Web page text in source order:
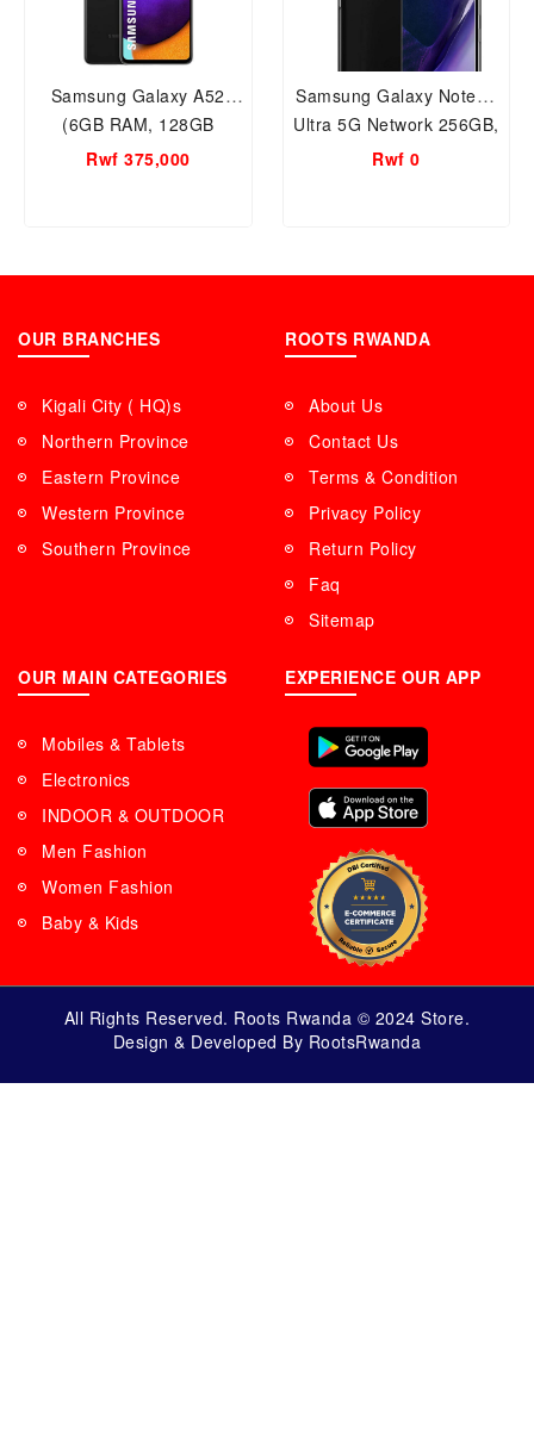
Samsung Galaxy A52
(6GB RAM, 128GB
Storage) Black, IP67 Dust
Rwf 375,000
Samsung Galaxy Note20
Ultra 5G Network 256GB,
8GB RAM Smart MobileRwf 0
OUR BRANCHES
Kigali City ( HQ)s
Northern Province
Eastern Province
Western Province
Southern Province
ROOTS RWANDA
About Us
Contact Us
Terms & Condition
Privacy Policy
Return Policy
Faq
Sitemap
OUR MAIN CATEGORIES
Mobiles & Tablets
Electronics
INDOOR & OUTDOOR
Men Fashion
Women Fashion
Baby & Kids
EXPERIENCE OUR APP
All Rights Reserved. Roots Rwanda © 2024 Store.
Design & Developed By RootsRwanda